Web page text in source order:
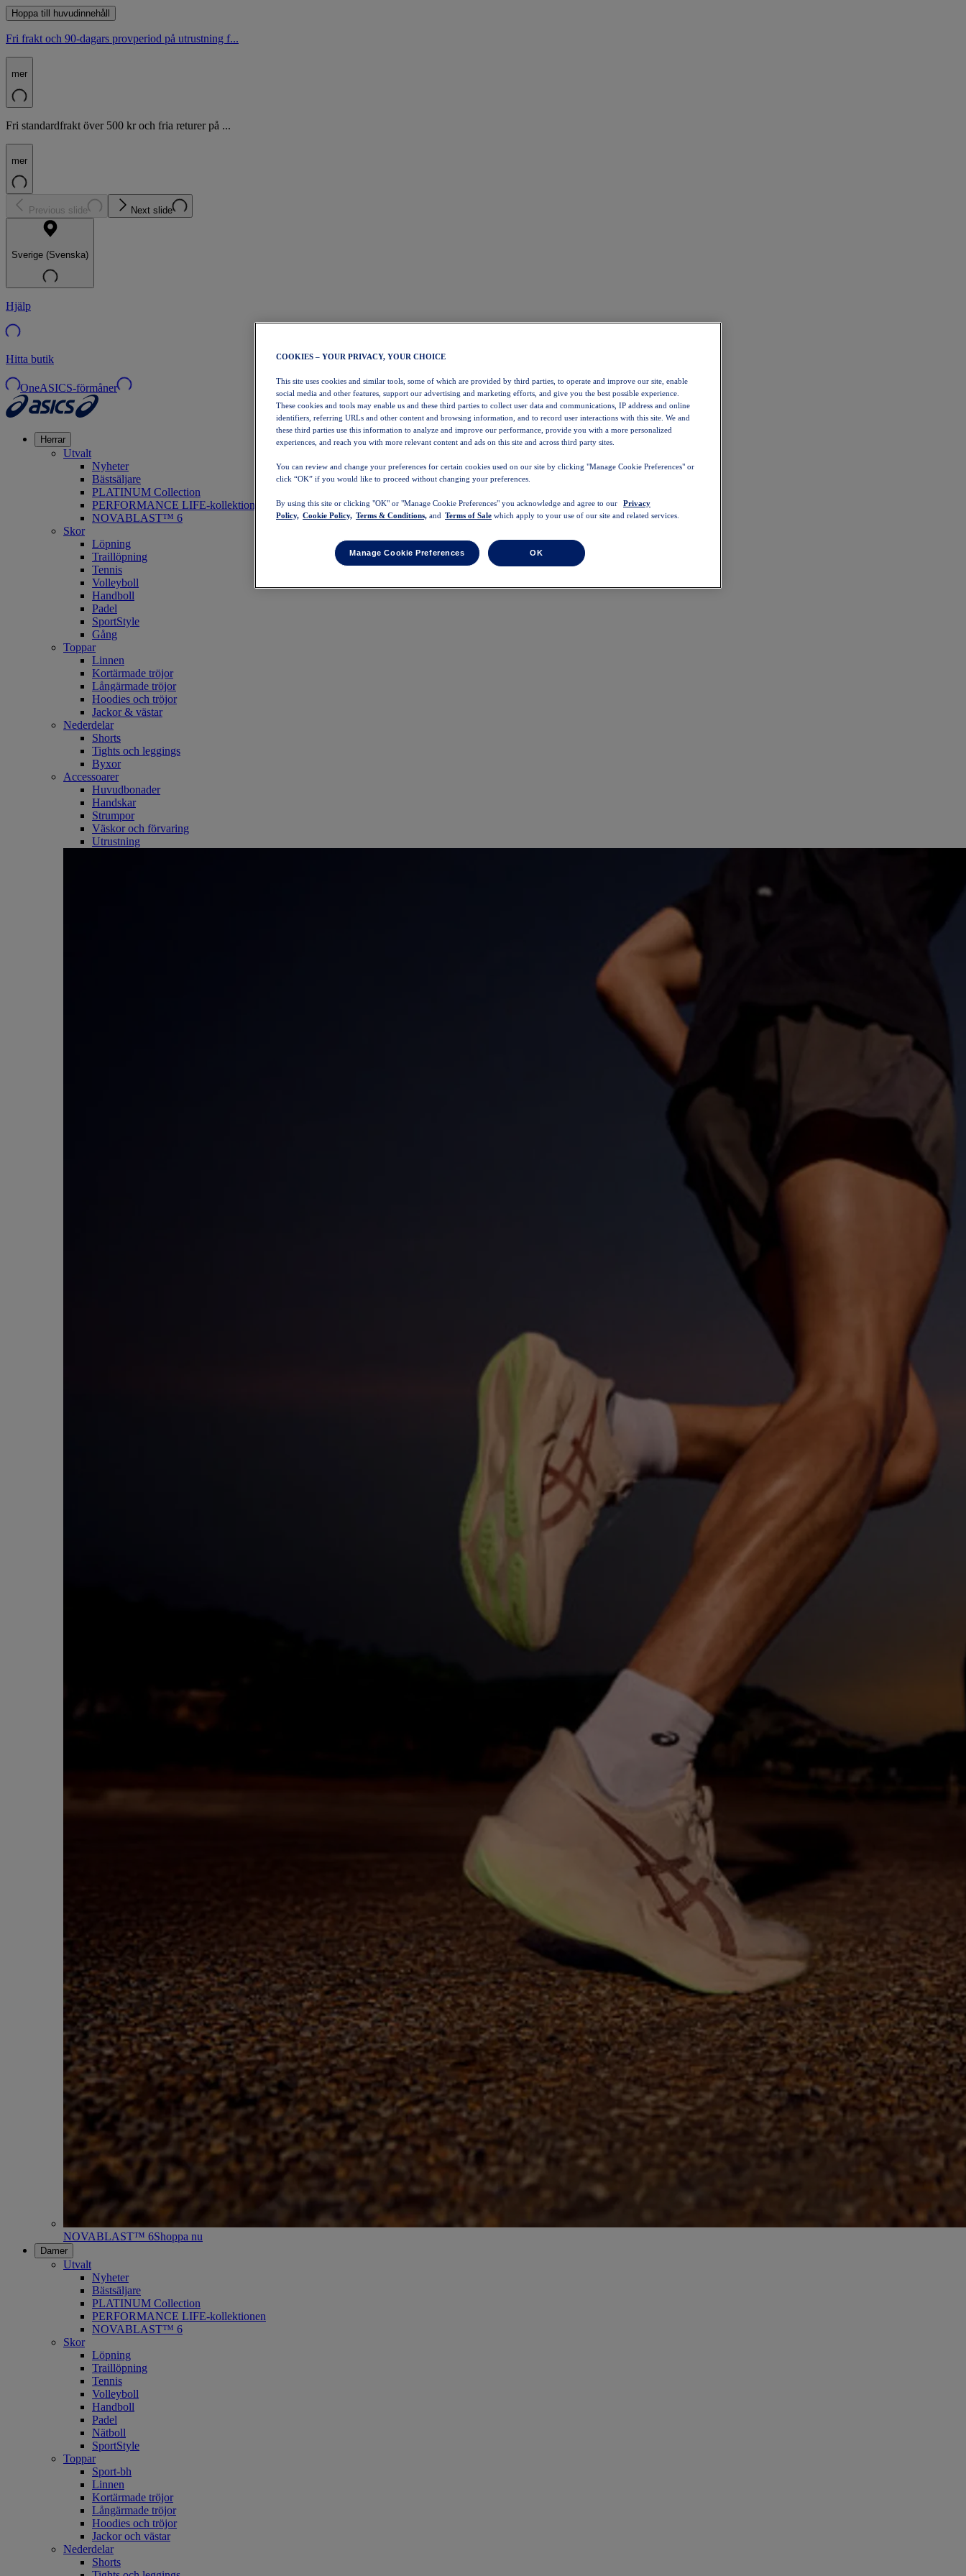
Hoppa till huvudinnehåll
Fri frakt och 90-dagars provperiod på utrustning f...
mer
Fri standardfrakt över 500 kr och fria returer på ...
mer
Previous slide Next slide
Sverige (Svenska)
Hjälp
Hitta butik
OneASICS-förmåner
Herrar
Utvalt
Nyheter
Bästsäljare
PLATINUM Collection
PERFORMANCE LIFE-kollektionen
NOVABLAST™ 6
Skor
Löpning
Traillöpning
Tennis
Volleyboll
Handboll
Padel
SportStyle
Gång
Toppar
Linnen
Kortärmade tröjor
Långärmade tröjor
Hoodies och tröjor
Jackor & västar
Nederdelar
Shorts
Tights och leggings
Byxor
Accessoarer
Huvudbonader
Handskar
Strumpor
Väskor och förvaring
Utrustning
NOVABLAST™ 6Shoppa nu
Damer
Utvalt
Nyheter
Bästsäljare
PLATINUM Collection
PERFORMANCE LIFE-kollektionen
NOVABLAST™ 6
Skor
Löpning
Traillöpning
Tennis
Volleyboll
Handboll
Padel
Nätboll
SportStyle
Toppar
Sport-bh
Linnen
Kortärmade tröjor
Långärmade tröjor
Hoodies och tröjor
Jackor och västar
Nederdelar
Shorts
COOKIES – YOUR PRIVACY, YOUR CHOICE
This site uses cookies and similar tools, some of which are provided by third parties, to operate and improve our site, enable
social media and other features, support our advertising and marketing efforts, and give you the best possible experience.
These cookies and tools may enable us and these third parties to collect user data and communications, IP address and online
identifiers, referring URLs and other content and browsing information, and to record user interactions with this site. We and
these third parties use this information to analyze and improve our performance, provide you with a more personalized
experiences, and reach you with more relevant content and ads on this site and across third party sites.
You can review and change your preferences for certain cookies used on our site by clicking "Manage Cookie Preferences" or
click “OK” if you would like to proceed without changing your preferences.
By using this site or clicking "OK" or "Manage Cookie Preferences" you acknowledge and agree to our
Privacy
Policy, Cookie Policy, Terms & Conditions, and Terms of Sale which apply to your use of our site and related services.
Manage Cookie Preferences OK